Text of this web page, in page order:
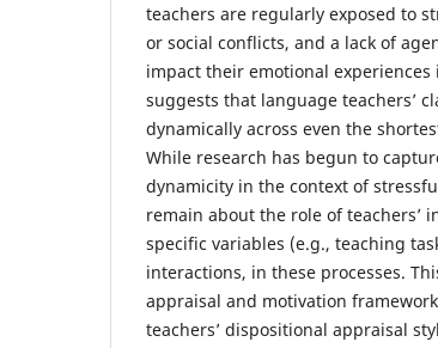
teachers are regularly exposed to
or social conflicts, and a lack of
impact their emotional experiences
suggests that language teachers’
dynamically across even the
While research has begun to
dynamicity in the context of
remain about the role of teachers’
specific variables (e.g., teaching
interactions, in these processes.
appraisal and motivation
teachers’ dispositional appraisal